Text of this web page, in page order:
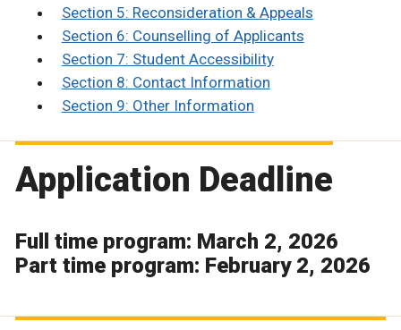
Section 5: Reconsideration & Appeals
Section 6: Counselling of Applicants
Section 7: Student Accessibility
Section 8: Contact Information
Section 9: Other Information
Application Deadline
Full time program: March 2, 2026
Part time program: February 2, 2026